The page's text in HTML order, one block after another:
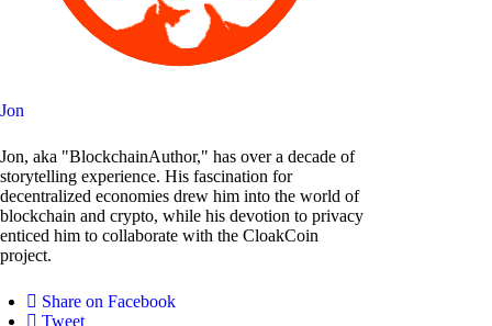
Jon
Jon, aka "BlockchainAuthor," has over a decade of
storytelling experience. His fascination for
decentralized economies drew him into the world of
blockchain and crypto, while his devotion to privacy
enticed him to collaborate with the CloakCoin
project.
Share on Facebook
Tweet